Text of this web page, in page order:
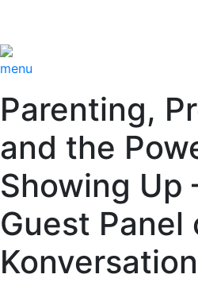
menu
Parenting,
and the
Showing Up
Guest Panel